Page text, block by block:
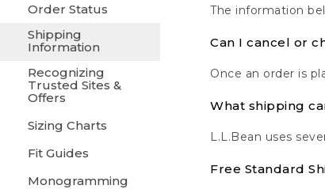
Order Status
Shipping
Information
Recognizing
Trusted Sites &
Offers
Sizing Charts
Fit Guides
Monogramming
The information
Can I cancel or
Once an order is
What shipping
L.L.Bean uses
Free Standard